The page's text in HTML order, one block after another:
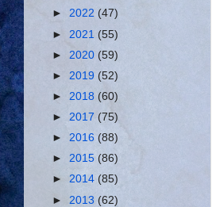
► 2022 (47)
► 2021 (55)
► 2020 (59)
► 2019 (52)
► 2018 (60)
► 2017 (75)
► 2016 (88)
► 2015 (86)
► 2014 (85)
► 2013 (62)